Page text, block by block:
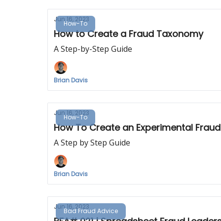
How-To
Jun 16, 2023
How to Create a Fraud Taxonomy
A Step-by-Step Guide
Brian Davis
How-To
Jun 16, 2023
How To Create an Experimental
A Step by Step Guide
Brian Davis
Bad Fraud Advice
Jun 16, 2023